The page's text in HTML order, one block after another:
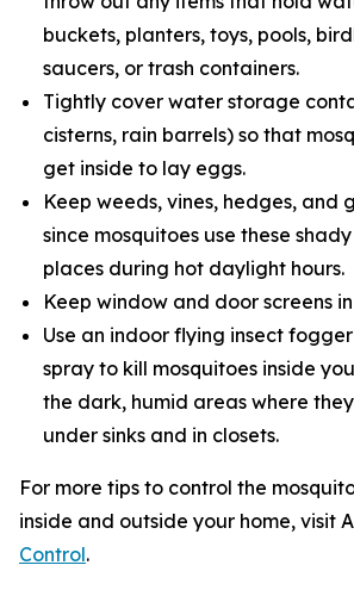
buckets, planters, toys, pools,
saucers, or trash containers.
Tightly cover water storage
cisterns, rain barrels) so that
get inside to lay eggs.
Keep weeds, vines, hedges, and
since mosquitoes use these
places during hot daylight hours.
Keep window and door screens
Use an indoor flying insect
spray to kill mosquitoes inside
the dark, humid areas where
under sinks and in closets.
For more tips to control the
inside and outside your home, visit
Control.